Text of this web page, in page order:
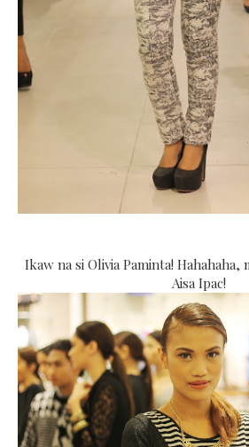
Ikaw na si Olivia Paminta!
Aisa Ipac!